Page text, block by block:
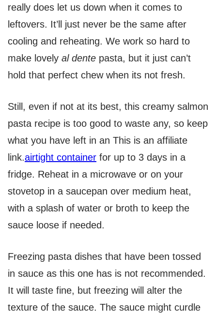
really does let us down when it comes to
leftovers. It’ll just never be the same after
cooling and reheating. We work so hard to
make lovely al dente pasta, but it just can’t
hold that perfect chew when its not fresh.
Still, even if not at its best, this creamy salmon
pasta recipe is too good to waste any, so keep
what you have left in an This is an affiliate
link.airtight container for up to 3 days in a
fridge. Reheat in a microwave or on your
stovetop in a saucepan over medium heat,
with a splash of water or broth to keep the
sauce loose if needed.
Freezing pasta dishes that have been tossed
in sauce as this one has is not recommended.
It will taste fine, but freezing will alter the
texture of the sauce. The sauce might curdle